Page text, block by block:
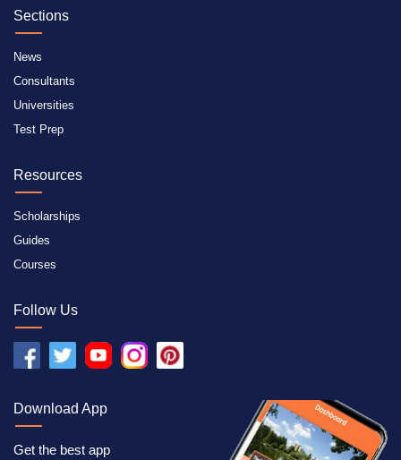
Sections
News
Consultants
Universities
Test Prep
Resources
Scholarships
Guides
Courses
Follow Us
Download App
Get the best app